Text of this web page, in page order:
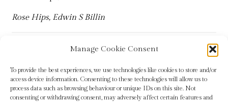
Manage Cookie Consent
To provide the best experiences, we use technologies like cookies to store and/or
access device information. Consenting to these technologies will allow us to
process data such as browsing behaviour or unique IDs on this site. Not
consenting or withdrawing consent, may adversely affect certain features and
Links
Picture Framing
Rose Hips, Edwin S Billin
Tags:botanical Edwin S Billin , green ,plants red Rose Hips